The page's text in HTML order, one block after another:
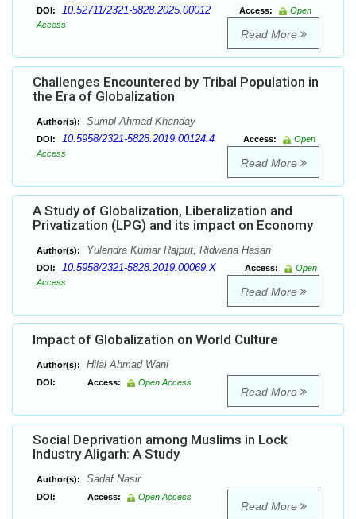
DOI: 10.52711/2321-5828.2025.00012 Access:
Open
Access
Read More
Challenges Encountered by Tribal Population in
the Era of Globalization
Author(s): Sumbl Ahmad Khanday
DOI: 10.5958/2321-5828.2019.00124.4 Access:
Open
Access
Read More
A Study of Globalization, Liberalization and
Privatization (LPG) and its impact on Economy
Author(s): Yulendra Kumar Rajput, Ridwana Hasan
DOI: 10.5958/2321-5828.2019.00069.X Access:
Open
Access
Read More
Impact of Globalization on World Culture
Author(s): Hilal Ahmad Wani
DOI: Access: Open Access
Read More
Social Deprivation among Muslims in Lock
Industry Aligarh: A Study
Author(s): Sadaf Nasir
DOI: Access: Open Access
Read More